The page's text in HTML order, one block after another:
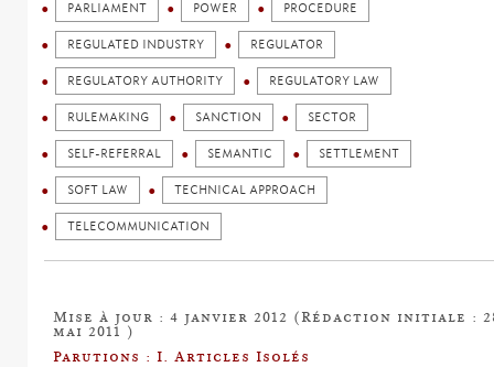
PARLIAMENT POWER PROCEDURE
REGULATED INDUSTRY REGULATOR
REGULATORY AUTHORITY REGULATORY LAW
RULEMAKING SANCTION SECTOR
SELF-REFERRAL SEMANTIC SETTLEMENT
SOFT LAW TECHNICAL APPROACH
TELECOMMUNICATION
Mise à jour : 4 janvier 2012 (Rédaction initiale :
mai 2011 )
Parutions : I. Articles Isolés